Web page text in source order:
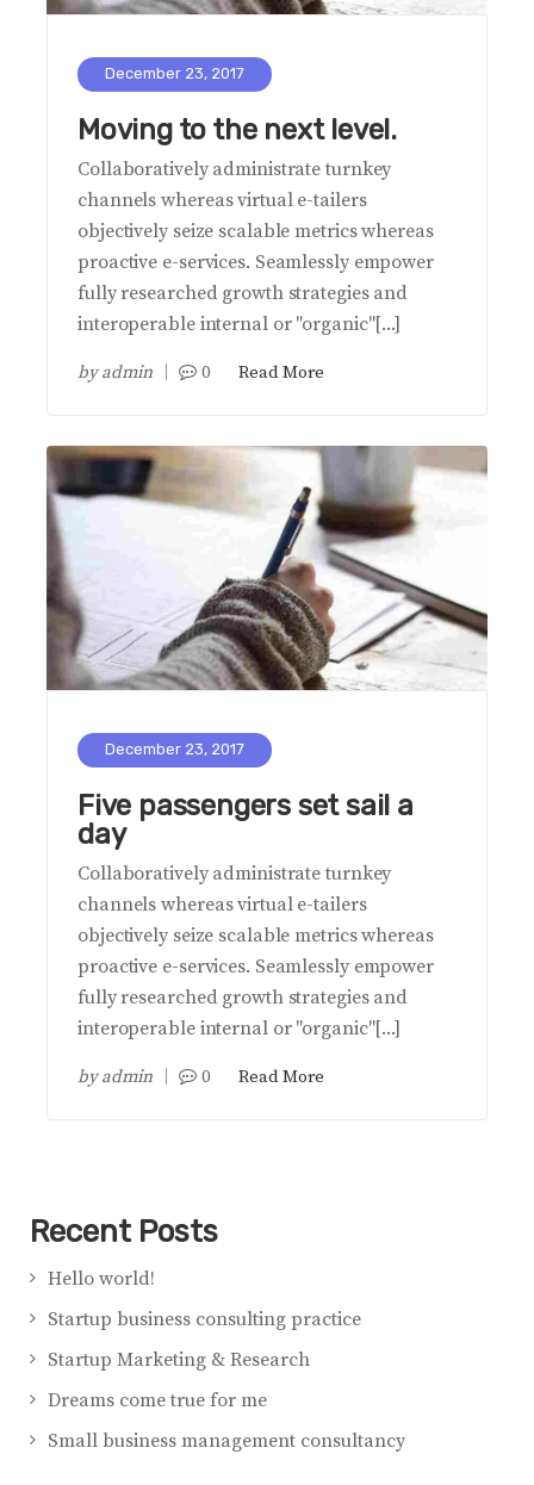
December 23, 2017
Moving to the next level.
Collaboratively administrate turnkey
channels whereas virtual e-tailers
objectively seize scalable metrics whereas
proactive e-services. Seamlessly empower
fully researched growth strategies and
interoperable internal or "organic"[...]
byadmin 0 Read More
December 23, 2017
Five passengers set sail a
day
Collaboratively administrate turnkey
channels whereas virtual e-tailers
objectively seize scalable metrics whereas
proactive e-services. Seamlessly empower
fully researched growth strategies and
interoperable internal or "organic"[...]
byadmin 0 Read More
Recent Posts
Hello world!
Startup business consulting practice
Startup Marketing & Research
Dreams come true for me
Small business management consultancy